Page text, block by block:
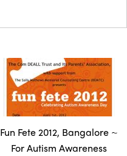
Fun Fete 2012, Bangalore ~
For Autism Awareness